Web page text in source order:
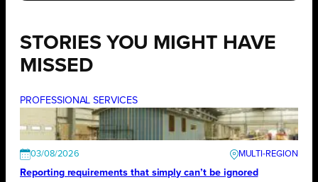
STORIES YOU MIGHT HAVE
MISSED
PROFESSIONAL SERVICES
03/08/2026
Reporting requirements that simply can’t be ignored